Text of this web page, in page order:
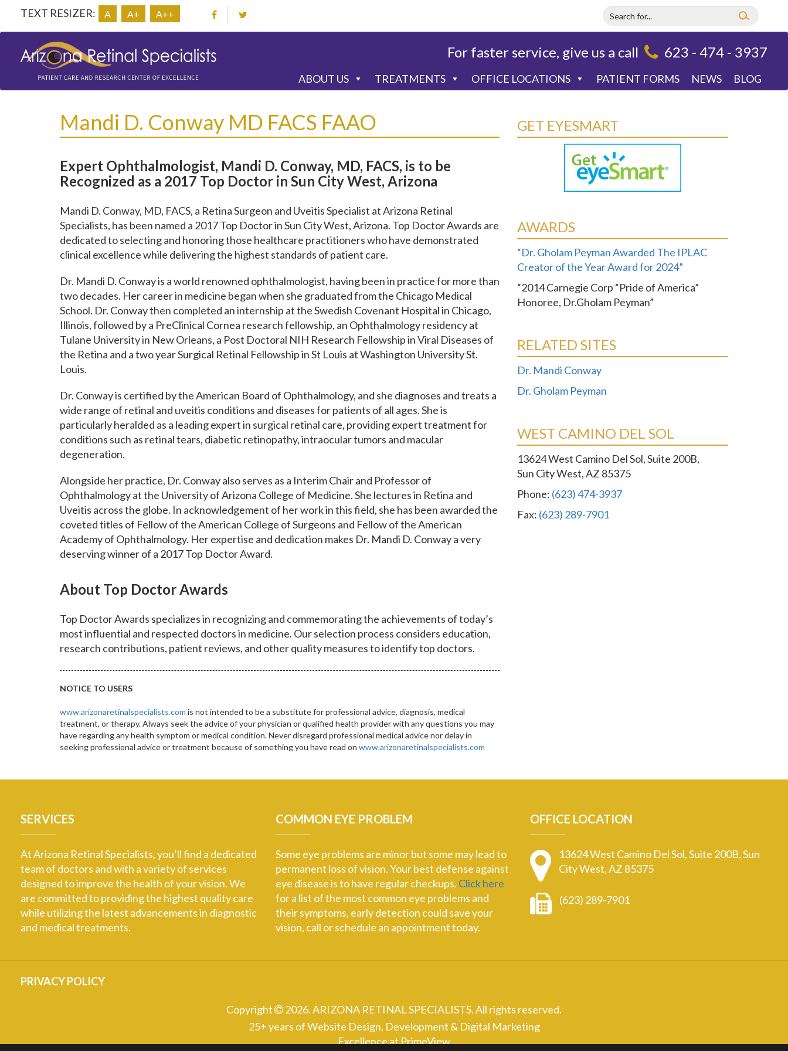
TEXT RESIZER: A A+ A++
For faster service, give us a call 623 - 474 - 3937
ABOUT US TREATMENTS OFFICE LOCATIONS PATIENT FORMS NEWS BLOG
Mandi D. Conway MD FACS FAAO
Expert Ophthalmologist, Mandi D. Conway, MD, FACS, is to be
Recognized as a 2017 Top Doctor in Sun City West, Arizona
Mandi D. Conway, MD, FACS, a Retina Surgeon and Uveitis Specialist at Arizona Retinal
Specialists, has been named a 2017 Top Doctor in Sun City West, Arizona. Top Doctor Awards are
dedicated to selecting and honoring those healthcare practitioners who have demonstrated
clinical excellence while delivering the highest standards of patient care.
Dr. Mandi D. Conway is a world renowned ophthalmologist, having been in practice for more than
two decades. Her career in medicine began when she graduated from the Chicago Medical
School. Dr. Conway then completed an internship at the Swedish Covenant Hospital in Chicago,
Illinois, followed by a PreClinical Cornea research fellowship, an Ophthalmology residency at
Tulane University in New Orleans, a Post Doctoral NIH Research Fellowship in Viral Diseases of
the Retina and a two year Surgical Retinal Fellowship in St Louis at Washington University St.
Louis.
Dr. Conway is certified by the American Board of Ophthalmology, and she diagnoses and treats a
wide range of retinal and uveitis conditions and diseases for patients of all ages. She is
particularly heralded as a leading expert in surgical retinal care, providing expert treatment for
conditions such as retinal tears, diabetic retinopathy, intraocular tumors and macular
degeneration.
Alongside her practice, Dr. Conway also serves as a Interim Chair and Professor of
Ophthalmology at the University of Arizona College of Medicine. She lectures in Retina and
Uveitis across the globe. In acknowledgement of her work in this field, she has been awarded the
coveted titles of Fellow of the American College of Surgeons and Fellow of the American
Academy of Ophthalmology. Her expertise and dedication makes Dr. Mandi D. Conway a very
deserving winner of a 2017 Top Doctor Award.
About Top Doctor Awards
Top Doctor Awards specializes in recognizing and commemorating the achievements of today’s
most influential and respected doctors in medicine. Our selection process considers education,
research contributions, patient reviews, and other quality measures to identify top doctors.
NOTICE TO USERS
www.arizonaretinalspecialists.com is not intended to be a substitute for professional advice, diagnosis, medical
treatment, or therapy. Always seek the advice of your physician or qualified health provider with any questions you may
have regarding any health symptom or medical condition. Never disregard professional medical advice nor delay in
seeking professional advice or treatment because of something you have read on www.arizonaretinalspecialists.com
GET EYESMART
AWARDS
“Dr. Gholam Peyman Awarded The IPLAC
Creator of the Year Award for 2024”
“2014 Carnegie Corp “Pride of America”
Honoree, Dr.Gholam Peyman”
RELATED SITES
Dr. Mandi Conway
Dr. Gholam Peyman
WEST CAMINO DEL SOL
13624 West Camino Del Sol, Suite 200B,
Sun City West, AZ 85375
Phone: (623) 474-3937
Fax: (623) 289-7901
SERVICES
At Arizona Retinal Specialists, you’ll find a dedicated
team of doctors and with a variety of services
designed to improve the health of your vision. We
are committed to providing the highest quality care
while utilizing the latest advancements in diagnostic
and medical treatments.
COMMON EYE PROBLEM
Some eye problems are minor but some may lead to
permanent loss of vision. Your best defense against
eye disease is to have regular checkups. Click here
for a list of the most common eye problems and
their symptoms, early detection could save your
vision, call or schedule an appointment today.
OFFICE LOCATION
13624 West Camino Del Sol, Suite 200B, Sun
City West, AZ 85375
(623) 289-7901
PRIVACY POLICY
Copyright
2026. ARIZONA RETINAL SPECIALISTS. All rights reserved.
25+ years of Website Design, Development & Digital Marketing
Excellence atPrimeView